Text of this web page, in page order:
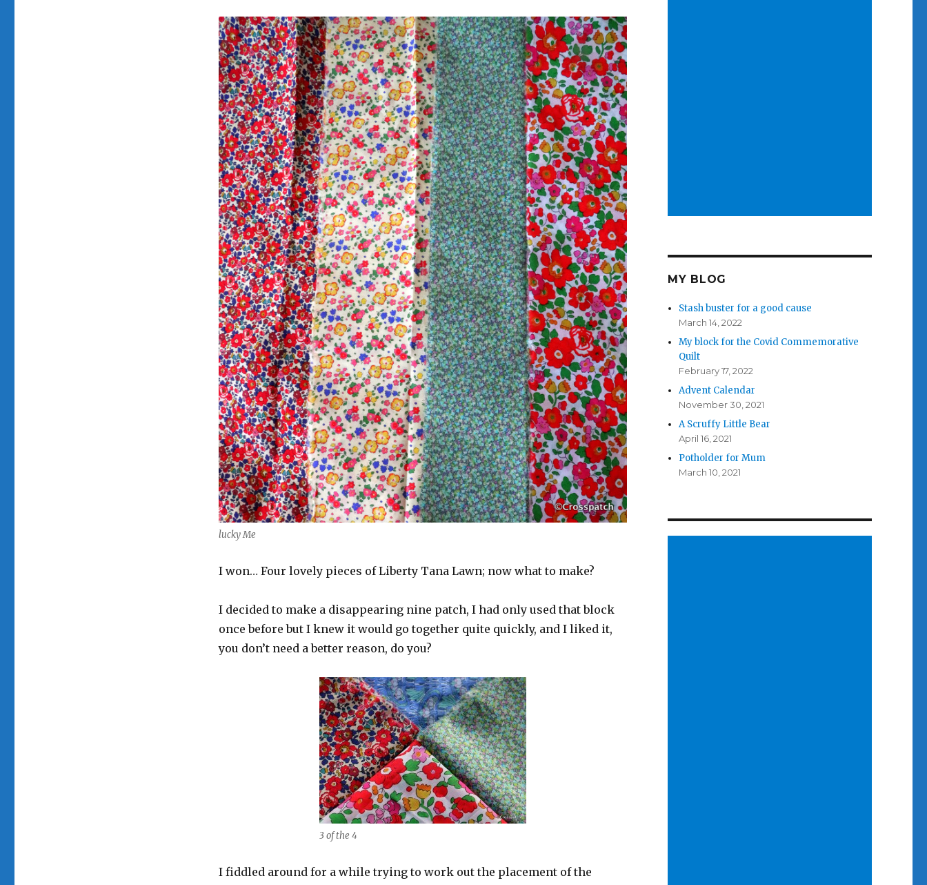
lucky Me
I won… Four lovely pieces of Liberty Tana Lawn; now what to make?
I decided to make a disappearing nine patch, I had only used that block
once before but I knew it would go together quite quickly, and I liked it,
you don’t need a better reason, do you?
3 of the 4
I fiddled around for a while trying to work out the placement of the
MY BLOG
Stash buster for a good cause
March 14, 2022
My block for the Covid Commemorative
Quilt
February 17, 2022
Advent Calendar
November 30, 2021
A Scruffy Little Bear
April 16, 2021
Potholder for Mum
March 10, 2021